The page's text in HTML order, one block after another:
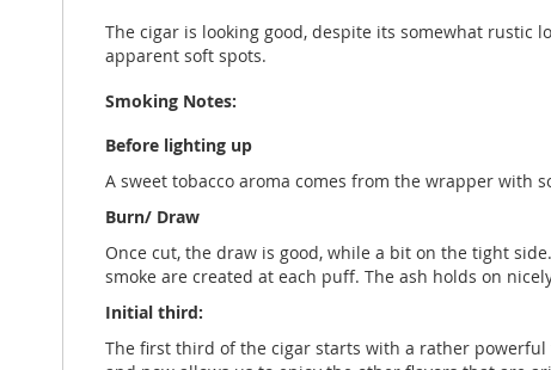
The cigar is looking good, despite its somewhat
apparent soft spots.
Smoking Notes:
Before lighting up
A sweet tobacco aroma comes from the wrapper with
Burn/ Draw
Once cut, the draw is good, while a bit on the tight
smoke are created at each puff. The ash holds on
Initial third:
The first third of the cigar starts with a rather